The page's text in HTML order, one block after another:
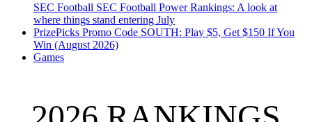
SEC Football SEC Football Power Rankings: A look at
where things stand entering July
PrizePicks Promo Code SOUTH: Play $5, Get $150 If You
Win (August 2026)
Games